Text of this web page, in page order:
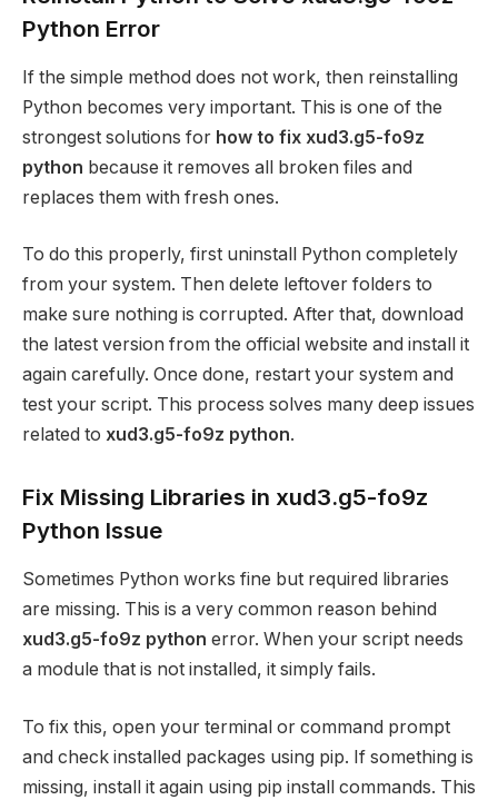
Python Error
If the simple method does not work, then reinstalling
Python becomes very important. This is one of the
strongest solutions for how to fix xud3.g5-fo9z
python because it removes all broken files and
replaces them with fresh ones.
To do this properly, first uninstall Python completely
from your system. Then delete leftover folders to
make sure nothing is corrupted. After that, download
the latest version from the official website and install it
again carefully. Once done, restart your system and
test your script. This process solves many deep issues
related to xud3.g5-fo9z python.
Fix Missing Libraries in xud3.g5-fo9z
Python Issue
Sometimes Python works fine but required libraries
are missing. This is a very common reason behind
xud3.g5-fo9z python error. When your script needs
a module that is not installed, it simply fails.
To fix this, open your terminal or command prompt
and check installed packages using pip. If something is
missing, install it again using pip install commands. This